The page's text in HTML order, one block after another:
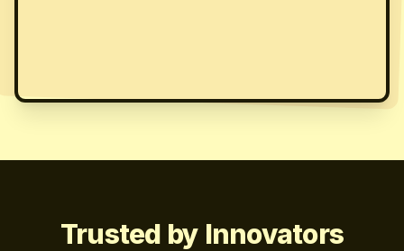
Trusted by Innovators